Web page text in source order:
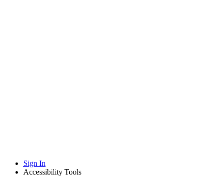
Sign In
Accessibility Tools